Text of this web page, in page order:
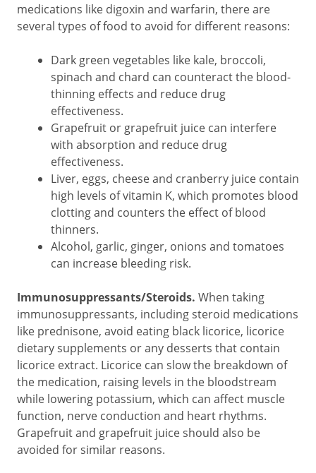
medications like digoxin and warfarin, there are
several types of food to avoid for different reasons:
Dark green vegetables like kale, broccoli,
spinach and chard can counteract the blood-
thinning effects and reduce drug
effectiveness.
Grapefruit or grapefruit juice can interfere
with absorption and reduce drug
effectiveness.
Liver, eggs, cheese and cranberry juice contain
high levels of vitamin K, which promotes blood
clotting and counters the effect of blood
thinners.
Alcohol, garlic, ginger, onions and tomatoes
can increase bleeding risk.
Immunosuppressants/Steroids. When taking
immunosuppressants, including steroid medications
like prednisone, avoid eating black licorice, licorice
dietary supplements or any desserts that contain
licorice extract. Licorice can slow the breakdown of
the medication, raising levels in the bloodstream
while lowering potassium, which can affect muscle
function, nerve conduction and heart rhythms.
Grapefruit and grapefruit juice should also be
avoided for similar reasons.